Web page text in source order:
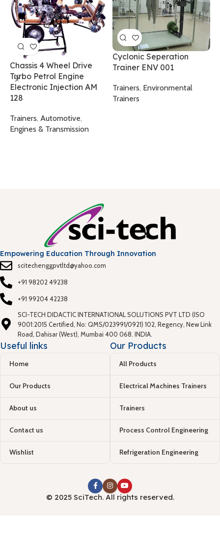
Chassis 4 Wheel Drive
Turbo Petrol Engine
Electronic Injection AM
128
Trainers, Automotive,
Engines & Transmission
Cyclonic Seperation
Trainer ENV 001
Trainers, Environmental
Trainers
Empowering Education Through Innovation
scitechenggpvtltd@yahoo.com
+91 98202 49238
+91 99204 42238
SCI-TECH DIDACTIC INTERNATIONAL SOLUTIONS PVT LTD (ISO
9001:2015 Certified, No: QMS/023991/0921) 102, Regency, New Link
Road, Dahisar (West), Mumbai 400 068. INDIA.
Useful links
Home
Our Products
About us
Contact us
Wishlist
Our Products
All Products
Electrical Machines Trainers
Trainers
Process Control Engineering
Refrigeration Engineering
© 2025 SciTech. All rights reserved.